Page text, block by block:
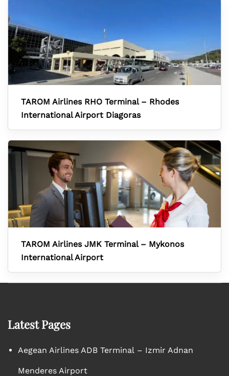
TAROM Airlines RHO Terminal – Rhodes
International Airport Diagoras
TAROM Airlines JMK Terminal – Mykonos
International Airport
Latest Pages
Aegean Airlines ADB Terminal – Izmir Adnan
Menderes Airport